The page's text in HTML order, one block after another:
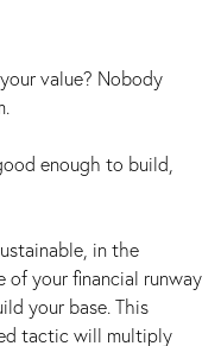
value? Nobody
enough to build,
in the
of your financial runway
your base. This
tactic will multiply